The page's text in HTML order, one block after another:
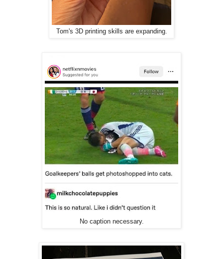
Tom's 3D printing skills are expanding.
No caption necessary.